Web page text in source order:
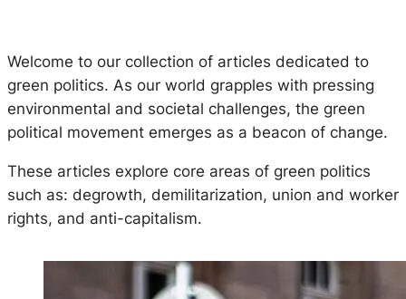
Welcome to our collection of articles dedicated to
green politics. As our world grapples with pressing
environmental and societal challenges, the green
political movement emerges as a beacon of change.
These articles explore core areas of green politics
such as: degrowth, demilitarization, union and worker
rights, and anti-capitalism.